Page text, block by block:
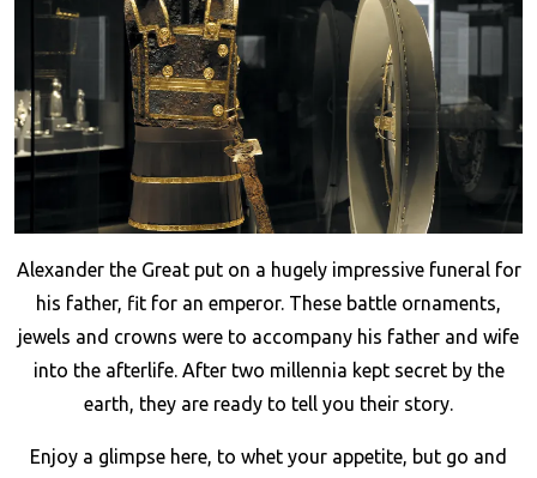
Alexander the Great put on a hugely impressive funeral for
his father, fit for an emperor. These battle ornaments,
jewels and crowns were to accompany his father and wife
into the afterlife. After two millennia kept secret by the
earth, they are ready to tell you their story.
Enjoy a glimpse here, to whet your appetite, but go and